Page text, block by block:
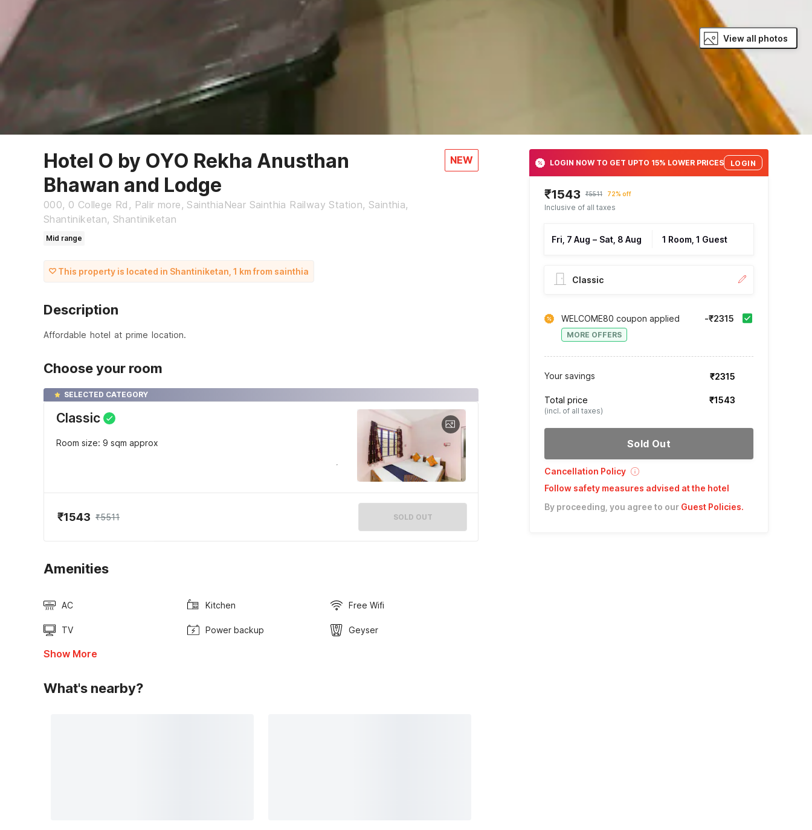
View all photos
Hotel O by OYO Rekha Anusthan
Bhawan and Lodge
000, 0 College Rd, Palir more, SainthiaNear Sainthia Railway Station, Sainthia,
Shantiniketan, Shantiniketan
NEW
Mid range
This property is located in Shantiniketan, 1 km from sainthia
Description
Affordable hotel at prime location.
Choose your room
SELECTED CATEGORY
Classic
Room size: 9 sqm approx
₹1543 ₹5511 SOLD OUT
Amenities
AC Kitchen Free Wifi
TV Power backup Geyser
Show More
What's nearby?
LOGIN NOW TO GET UPTO 15% LOWER PRICES LOGIN
₹1543 ₹5511 72% off
Inclusive of all taxes
Fri, 7 Aug – Sat, 8 Aug 1 Room, 1 Guest
Classic
WELCOME80 coupon applied
MORE OFFERS
-₹2315
Your savings ₹2315
Total price
(incl. of all taxes)
₹1543
Sold Out
Cancellation Policy
Follow safety measures advised at the hotel
By proceeding, you agree to our Guest Policies.